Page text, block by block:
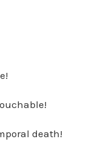
death!